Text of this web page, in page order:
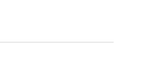
mix it up.